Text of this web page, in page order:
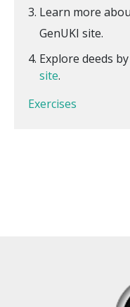
Learn more
GenUKI site.
Explore deeds
site.
Exercises